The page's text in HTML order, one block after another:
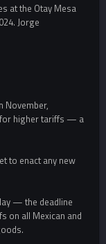
at the Otay Mesa
Jorge
November,
for higher tariffs — a
to enact any new
— the deadline
on all Mexican and